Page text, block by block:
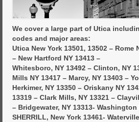
We cover a large part of Utica
codes and major areas:
Utica New York 13501, 13502 – Rome
– New Hartford NY 13413 –
Whitesboro, NY 13492 – Clinton, NY
Mills NY 13417 – Marcy, NY 13403 –
Herkimer, NY 13350 – Oriskany NY
13319 – Clark Mills, NY 13321 –
– Bridgewater, NY 13313- Washington
SHERRILL, New York 13461-